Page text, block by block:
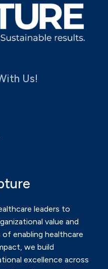
Us!
leaders to
value and
enabling healthcare
we build
excellence across